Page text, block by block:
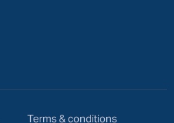
Terms & conditions